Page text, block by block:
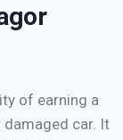
of earning a
car. It